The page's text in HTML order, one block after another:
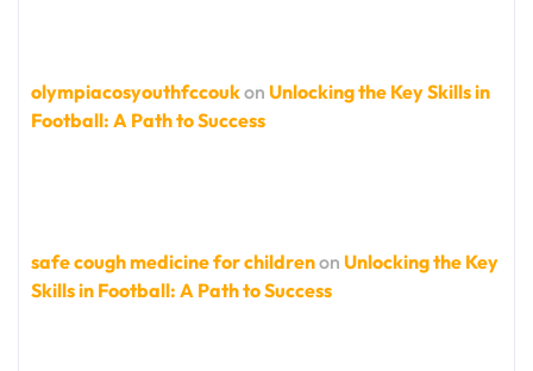
olympiacosyouthfccoukon Unlocking the Key Skills in
Football: A Path to Success
safe cough medicine for childrenon Unlocking the Key
Skills in Football: A Path to Success